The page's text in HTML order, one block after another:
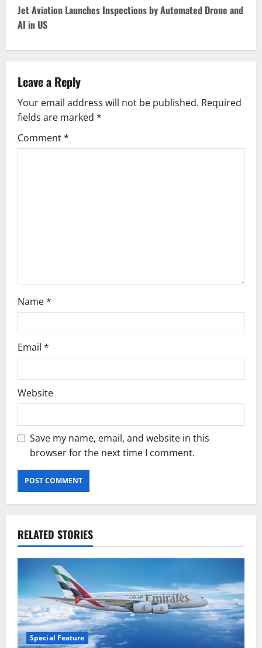
t
n
a
v
i
g
Jet Aviation Launches Inspections by Automated Drone and
AI in US
Leave a Reply
Your email address will not be published. Required
fields are marked *
Comment*
Name*
Email *
Website
Save my name, email, and website in this
browser for the next time I comment.
RELATED STORIES
Special Feature